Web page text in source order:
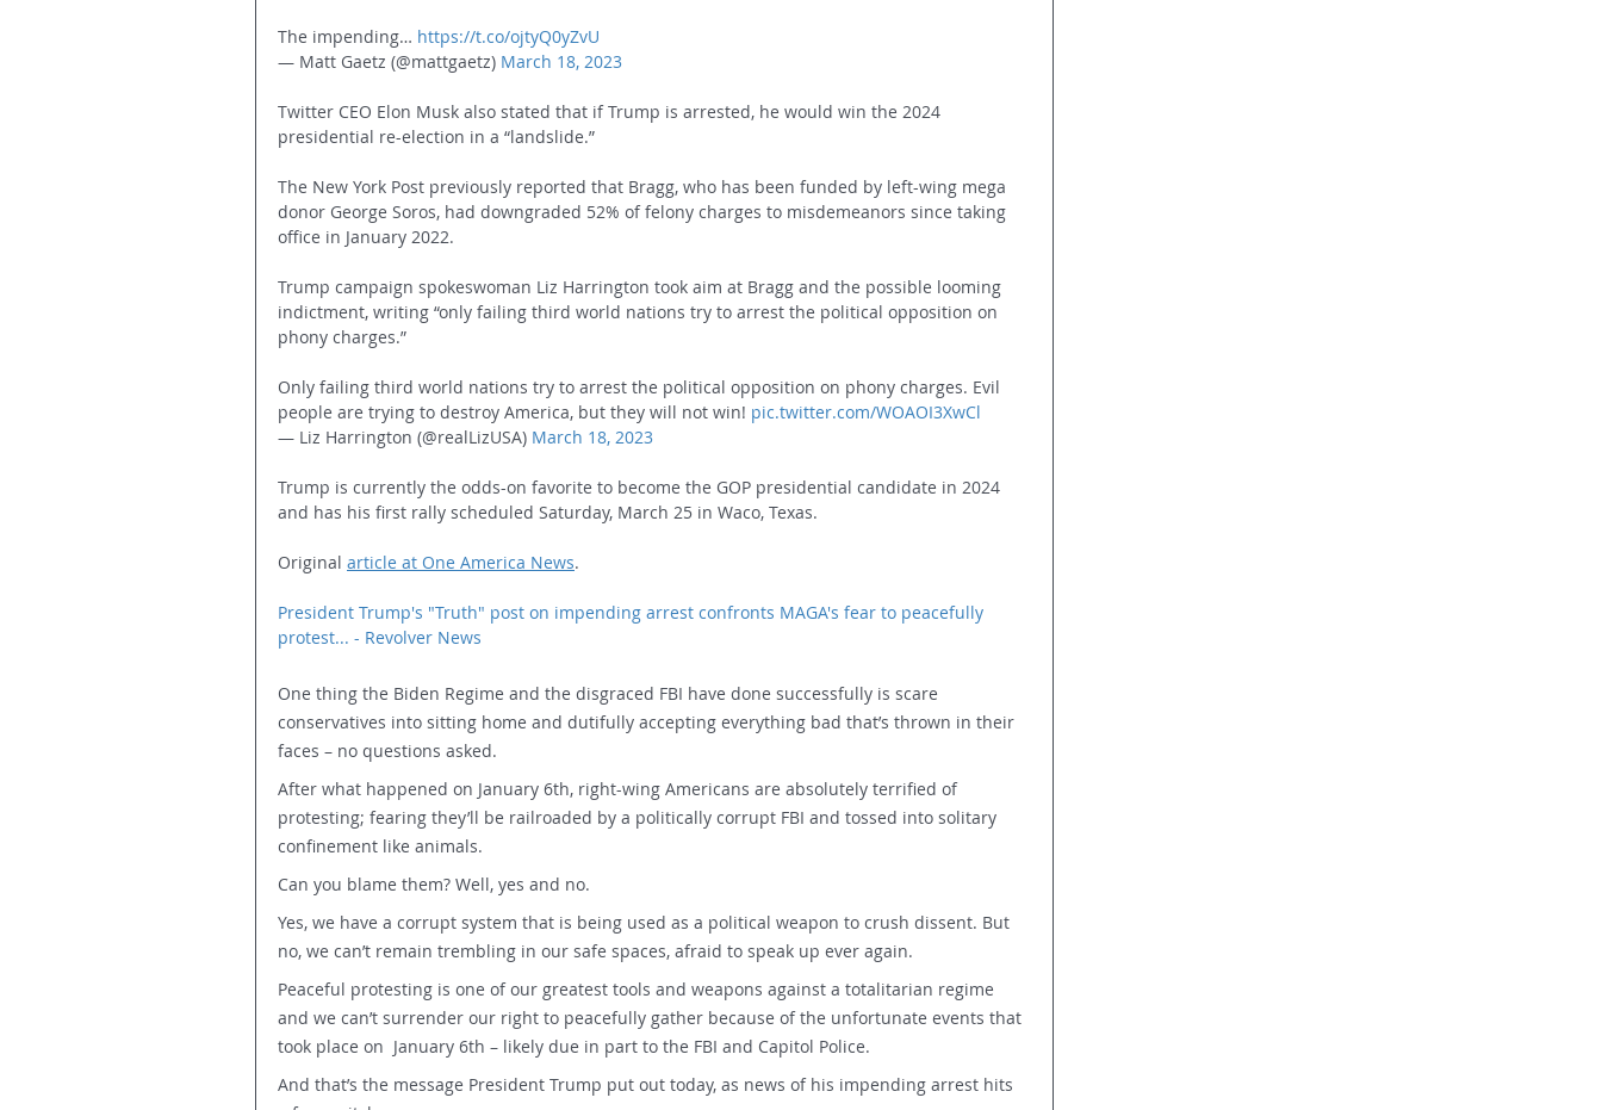
The impending… https://t.co/ojtyQ0yZvU
— Matt Gaetz (@mattgaetz) March 18, 2023
Twitter CEO Elon Musk also stated that if Trump is arrested, he would win the 2024
presidential re-election in a “landslide.”
The New York Post previously reported that Bragg, who has been funded by left-wing mega
donor George Soros, had downgraded 52% of felony charges to misdemeanors since taking
office in January 2022.
Trump campaign spokeswoman Liz Harrington took aim at Bragg and the possible looming
indictment, writing “only failing third world nations try to arrest the political opposition on
phony charges.”
Only failing third world nations try to arrest the political opposition on phony charges. Evil
people are trying to destroy America, but they will not win! pic.twitter.com/WOAOI3XwCl
— Liz Harrington (@realLizUSA) March 18, 2023
Trump is currently the odds-on favorite to become the GOP presidential candidate in 2024
and has his first rally scheduled Saturday, March 25 in Waco, Texas.
Original article at One America News.
President Trump's "Truth" post on impending arrest confronts MAGA's fear to peacefully
protest... - Revolver News
One thing the Biden Regime and the disgraced FBI have done successfully is scare
conservatives into sitting home and dutifully accepting everything bad that’s thrown in their
faces – no questions asked.
After what happened on January 6th, right-wing Americans are absolutely terrified of
protesting; fearing they’ll be railroaded by a politically corrupt FBI and tossed into solitary
confinement like animals.
Can you blame them? Well, yes and no.
Yes, we have a corrupt system that is being used as a political weapon to crush dissent. But
no, we can’t remain trembling in our safe spaces, afraid to speak up ever again.
Peaceful protesting is one of our greatest tools and weapons against a totalitarian regime
and we can’t surrender our right to peacefully gather because of the unfortunate events that
took place on  January 6th – likely due in part to the FBI and Capitol Police.
And that’s the message President Trump put out today, as news of his impending arrest hits